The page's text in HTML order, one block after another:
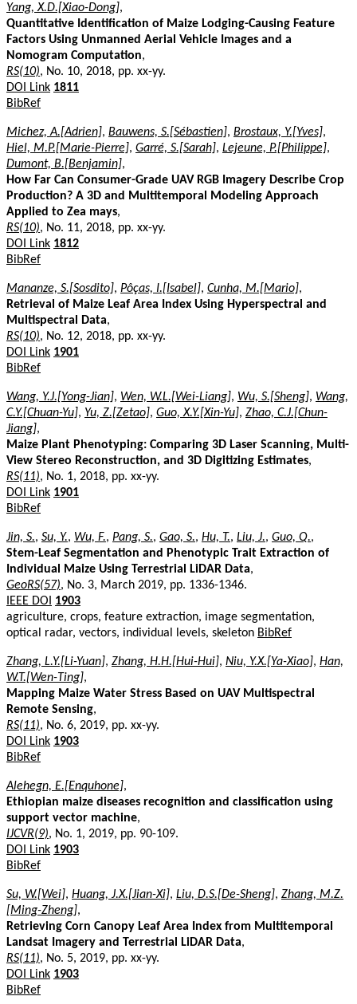
Yang, X.D.[Xiao-Dong],
Quantitative Identification of Maize Lodging-Causing Feature
Factors Using Unmanned Aerial Vehicle Images and a
Nomogram Computation,
RS(10), No. 10, 2018, pp. xx-yy.
DOI Link 1811
BibRef
Michez, A.[Adrien], Bauwens, S.[Sébastien], Brostaux, Y.[Yves],
Hiel, M.P.[Marie-Pierre], Garré, S.[Sarah], Lejeune, P.[Philippe],
Dumont, B.[Benjamin],
How Far Can Consumer-Grade UAV RGB Imagery Describe Crop
Production? A 3D and Multitemporal Modeling Approach
Applied to Zea mays,
RS(10), No. 11, 2018, pp. xx-yy.
DOI Link 1812
BibRef
Mananze, S.[Sosdito], Pôças, I.[Isabel], Cunha, M.[Mario],
Retrieval of Maize Leaf Area Index Using Hyperspectral and
Multispectral Data,
RS(10), No. 12, 2018, pp. xx-yy.
DOI Link 1901
BibRef
Wang, Y.J.[Yong-Jian], Wen, W.L.[Wei-Liang], Wu, S.[Sheng], Wang,
C.Y.[Chuan-Yu], Yu, Z.[Zetao], Guo, X.Y.[Xin-Yu], Zhao, C.J.[Chun-
Jiang],
Maize Plant Phenotyping: Comparing 3D Laser Scanning, Multi-
View Stereo Reconstruction, and 3D Digitizing Estimates,
RS(11), No. 1, 2018, pp. xx-yy.
DOI Link 1901
BibRef
Jin, S., Su, Y., Wu, F., Pang, S., Gao, S., Hu, T., Liu, J., Guo, Q.,
Stem-Leaf Segmentation and Phenotypic Trait Extraction of
Individual Maize Using Terrestrial LiDAR Data,
GeoRS(57), No. 3, March 2019, pp. 1336-1346.
IEEE DOI
1903
agriculture, crops, feature extraction, image segmentation,
optical radar, vectors, individual levels, skeleton BibRef
Zhang, L.Y.[Li-Yuan], Zhang, H.H.[Hui-Hui], Niu, Y.X.[Ya-Xiao], Han,
W.T.[Wen-Ting],
Mapping Maize Water Stress Based on UAV Multispectral
Remote Sensing,
RS(11), No. 6, 2019, pp. xx-yy.
DOI Link 1903
BibRef
Alehegn, E.[Enquhone],
Ethiopian maize diseases recognition and classification using
support vector machine,
IJCVR(9), No. 1, 2019, pp. 90-109.
DOI Link 1903
BibRef
Su, W.[Wei], Huang, J.X.[Jian-Xi], Liu, D.S.[De-Sheng], Zhang, M.Z.
[Ming-Zheng],
Retrieving Corn Canopy Leaf Area Index from Multitemporal
Landsat Imagery and Terrestrial LiDAR Data,
RS(11), No. 5, 2019, pp. xx-yy.
DOI Link 1903
BibRef